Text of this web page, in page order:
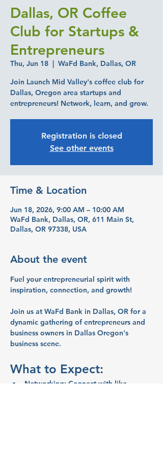
Dallas, OR Coffee
Club for Startups &
Entrepreneurs
Thu, Jun 18
  |
WaFd Bank, Dallas, OR
Join Launch Mid Valley's coffee club for
Dallas, Oregon area startups and
entrepreneurs! Network, learn, and grow.
Registration is closed
See other events
Time & Location
Jun 18, 2026, 9:00 AM – 10:00 AM
WaFd Bank, Dallas, OR, 611 Main St,
Dallas, OR 97338, USA
About the event
Fuel your entrepreneurial spirit with
inspiration, connection, and growth!
Join us at WaFd Bank in Dallas, OR for a
dynamic gathering of entrepreneurs and
business owners in Dallas Oregon's
business scene.
What to Expect:
Networking: Connect with like-